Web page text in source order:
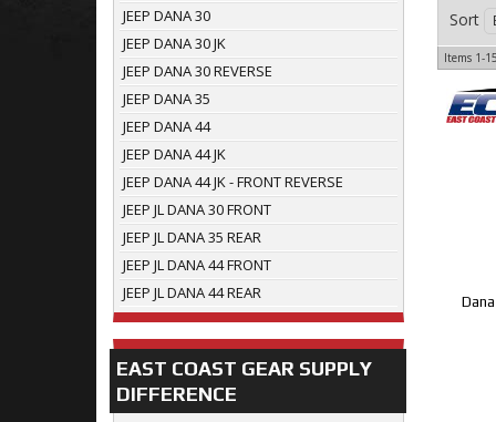
Sort
Items 1-
JEEP DANA 30
JEEP DANA 30 JK
JEEP DANA 30 REVERSE
JEEP DANA 35
JEEP DANA 44
JEEP DANA 44 JK
JEEP DANA 44 JK - FRONT REVERSE
JEEP JL DANA 30 FRONT
JEEP JL DANA 35 REAR
JEEP JL DANA 44 FRONT
JEEP JL DANA 44 REAR
EAST COAST GEAR SUPPLY
DIFFERENCE